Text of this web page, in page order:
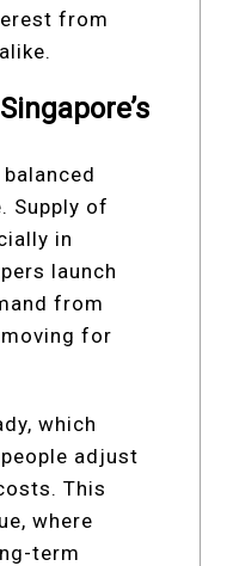
from
Supply of
in
launch
from
for
which
adjust
This
where
term